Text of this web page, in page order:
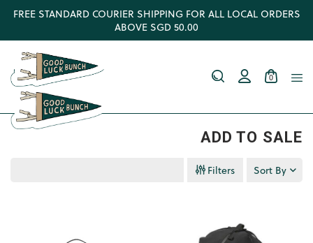
FREE STANDARD COURIER SHIPPING FOR ALL LOCAL ORDERS
ABOVE SGD 50.00
0
ADD TO SALE
Filters Sort By